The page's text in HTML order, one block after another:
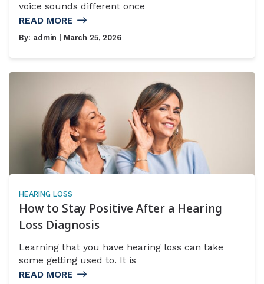
voice sounds different once
READ MORE
By: admin | March 25, 2026
HEARING LOSS
How to Stay Positive After a Hearing
Loss Diagnosis
Learning that you have hearing loss can take
some getting used to. It is
READ MORE